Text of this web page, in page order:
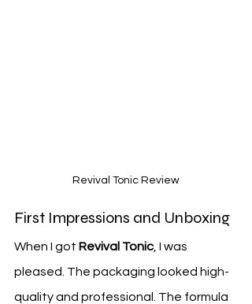
Revival Tonic Review
First Impressions and Unboxing
When I got Revival Tonic, I was
pleased. The packaging looked high-
quality and professional. The formula